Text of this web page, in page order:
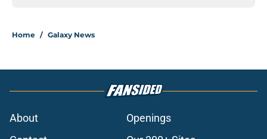
Home / Galaxy News
About
Openings